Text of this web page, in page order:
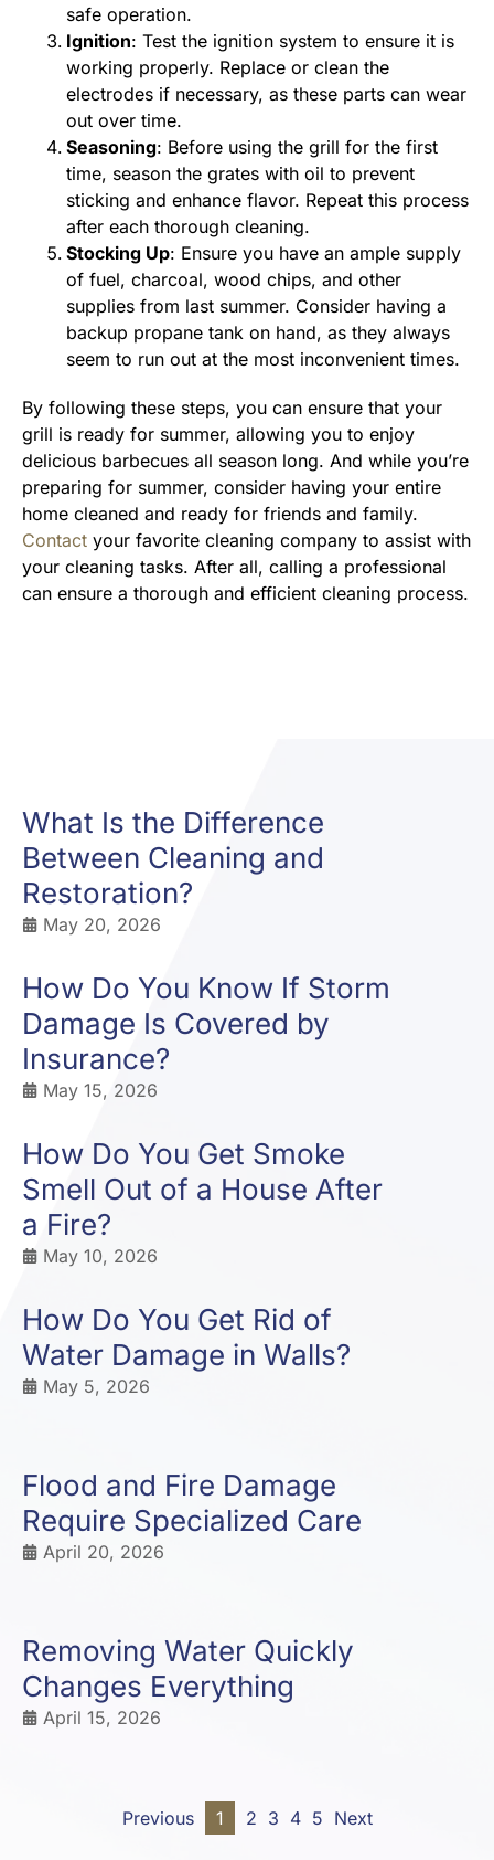
safe operation.
Ignition: Test the ignition system to ensure it is
working properly. Replace or clean the
electrodes if necessary, as these parts can wear
out over time.
Seasoning: Before using the grill for the first
time, season the grates with oil to prevent
sticking and enhance flavor. Repeat this process
after each thorough cleaning.
Stocking Up: Ensure you have an ample supply
of fuel, charcoal, wood chips, and other
supplies from last summer. Consider having a
backup propane tank on hand, as they always
seem to run out at the most inconvenient times.
By following these steps, you can ensure that your
grill is ready for summer, allowing you to enjoy
delicious barbecues all season long. And while you’re
preparing for summer, consider having your entire
home cleaned and ready for friends and family.
Contact your favorite cleaning company to assist with
your cleaning tasks. After all, calling a professional
can ensure a thorough and efficient cleaning process.
What Is the Difference
Between Cleaning and
Restoration?
May 20, 2026
How Do You Know If Storm
Damage Is Covered by
Insurance?
May 15, 2026
How Do You Get Smoke
Smell Out of a House After
a Fire?
May 10, 2026
How Do You Get Rid of
Water Damage in Walls?
May 5, 2026
Flood and Fire Damage
Require Specialized Care
April 20, 2026
Removing Water Quickly
Changes Everything
April 15, 2026
Previous 1 2 3 4 5 Next